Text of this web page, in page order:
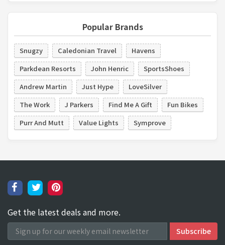
Popular Brands
Snugzy Caledonian Travel
Havens
Parkdean Resorts
John Henric
SportsShoes
Andrew Martin
Just Hype
LoveSilver
The Work
J Parkers Find Me A Gift
Fun Bikes
Purr And Mutt
Value Lights Symprove
Get the latest deals and more.